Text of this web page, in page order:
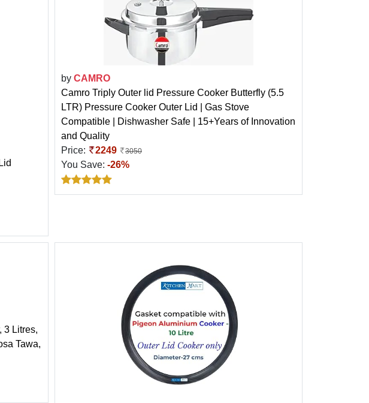
by CAMRO
Camro Triply Outer lid Pressure Cooker Butterfly (5.5
LTR) Pressure Cooker Outer Lid | Gas Stove
Compatible | Dishwasher Safe | 15+Years of Innovation
and Quality
Price:
2249 3050
You Save: -26%
3 Litres,
Tawa,